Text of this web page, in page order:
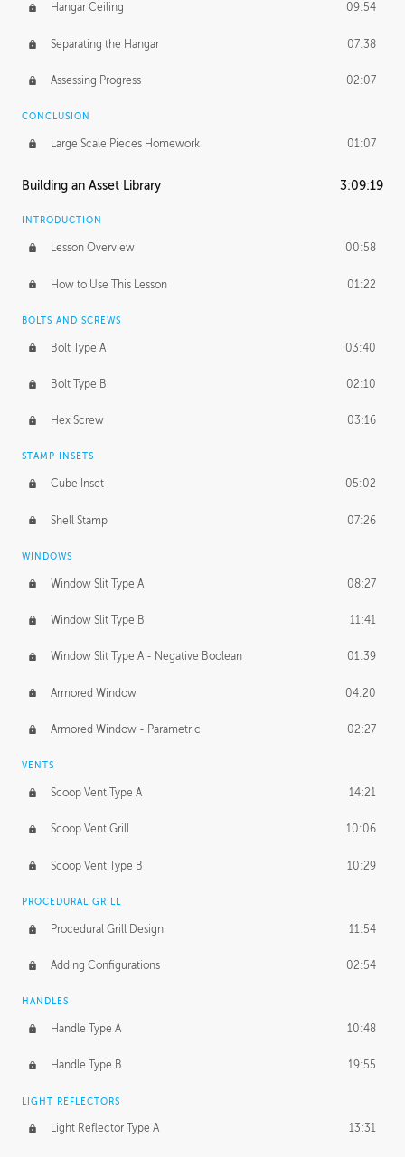
Hangar Ceiling 09:54
Separating the Hangar 07:38
Assessing Progress 02:07
CONCLUSION
Large Scale Pieces Homework 01:07
Building an Asset Library 3:09:19
INTRODUCTION
Lesson Overview 00:58
How to Use This Lesson 01:22
BOLTS AND SCREWS
Bolt Type A 03:40
Bolt Type B 02:10
Hex Screw 03:16
STAMP INSETS
Cube Inset 05:02
Shell Stamp 07:26
WINDOWS
Window Slit Type A 08:27
Window Slit Type B 11:41
Window Slit Type A - Negative Boolean 01:39
Armored Window 04:20
Armored Window - Parametric 02:27
VENTS
Scoop Vent Type A 14:21
Scoop Vent Grill 10:06
Scoop Vent Type B 10:29
PROCEDURAL GRILL
Procedural Grill Design 11:54
Adding Configurations 02:54
HANDLES
Handle Type A 10:48
Handle Type B 19:55
LIGHT REFLECTORS
Light Reflector Type A 13:31